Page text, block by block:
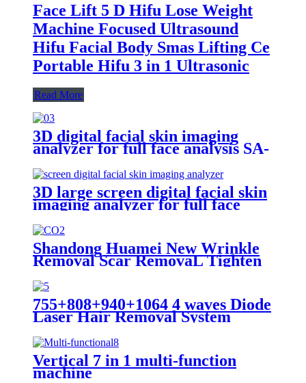
Face Lift 5 D Hifu Lose Weight
Machine Focused Ultrasound
Hifu Facial Body Smas Lifting Ce
Portable Hifu 3 in 1 Ultrasonic
Read More
3D digital facial skin imaging
analyzer for full face analysis SA-
3D large screen digital facial skin
imaging analyzer for full face
analysis SA-200
Shandong Huamei New Wrinkle
Removal Scar RemovaL Tighten
machine for skin resurfacing co2
face mask
755+808+940+1064 4 waves Diode
Laser Hair Removal System
Vertical 7 in 1 multi-function
machine